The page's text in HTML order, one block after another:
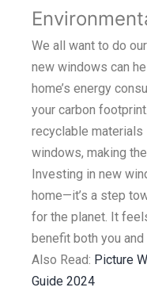
We all want to do
new windows can
home’s energy
your carbon
recyclable
windows, making
Investing in new
home—it’s a step
for the planet. It
benefit both you and
Also Read: Picture
Guide 2024